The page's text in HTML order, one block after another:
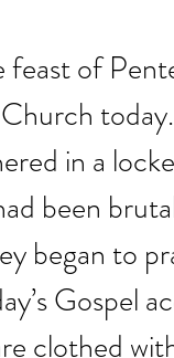
of
in a
been
began to
Gospel
clothed